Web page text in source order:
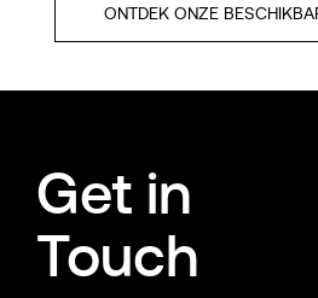
ONTDEK ONZE
Get in
Touch